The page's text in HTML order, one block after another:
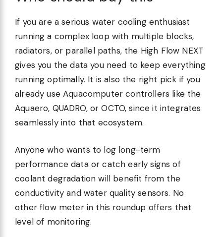
If you are a serious water cooling enthusiast
running a complex loop with multiple blocks,
radiators, or parallel paths, the High Flow NEXT
gives you the data you need to keep everything
running optimally. It is also the right pick if you
already use Aquacomputer controllers like the
Aquaero, QUADRO, or OCTO, since it integrates
seamlessly into that ecosystem.
Anyone who wants to log long-term
performance data or catch early signs of
coolant degradation will benefit from the
conductivity and water quality sensors. No
other flow meter in this roundup offers that
level of monitoring.